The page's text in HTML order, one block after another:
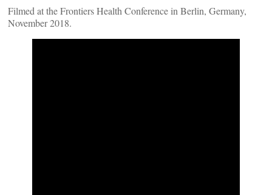
Filmed at the Frontiers Health Conference in Berlin, Germany,
November 2018.